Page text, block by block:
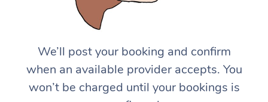
We’ll post your booking and confirm
when an available provider accepts. You
won’t be charged until your bookings is